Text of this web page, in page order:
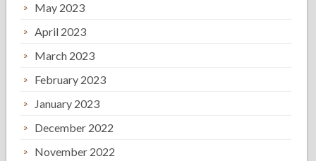
May 2023
April 2023
March 2023
February 2023
January 2023
December 2022
November 2022